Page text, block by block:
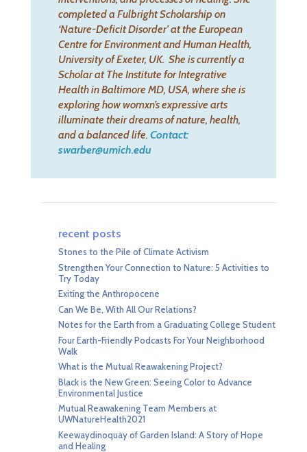
completed a Fulbright Scholarship on
‘Nature-Deficit Disorder’ at the European
Centre for Environment and Human Health,
University of Exeter, UK. She is currently a
Scholar at The Institute for Integrative
Health in Baltimore MD, USA, where she is
exploring how womxn’s expressive arts
illuminate their dreams of nature, health,
and a balanced life. Contact:
swarber@umich.edu
recent posts
Stones to the Pile of Climate Activism
Strengthen Your Connection to Nature: 5 Activities to
Try Today
Exiting the Anthropocene
Can We Be, With All Our Relations?
Notes for the Earth from a Graduating College Student
Four Earth-Friendly Podcasts For Your Neighborhood
Walk
What is the Mutual Reawakening Project?
Black is the New Green: Seeing Color to Advance
Environmental Justice
Mutual Reawakening Team Members at
UWNatureHealth2021
Keewaydinoquay of Garden Island: A Story of Hope
and Healing